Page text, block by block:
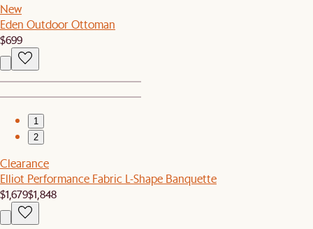
New
Eden Outdoor Ottoman
$699
1
2
Clearance
Elliot Performance Fabric L-Shape Banquette
$1,679$1,848